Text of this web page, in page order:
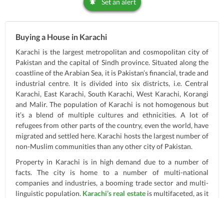
Set an alert
Buying a House in Karachi
Karachi is the largest metropolitan and cosmopolitan city of
Pakistan and the capital of Sindh province. Situated along the
coastline of the Arabian Sea, it is Pakistan’s financial, trade and
industrial centre. It is divided into six districts, i.e. Central
Karachi, East Karachi, South Karachi, West Karachi, Korangi
and Malir. The population of Karachi is not homogenous but
it’s a blend of multiple cultures and ethnicities. A lot of
refugees from other parts of the country, even the world, have
migrated and settled here. Karachi hosts the largest number of
non-Muslim communities than any other city of Pakistan.
Property in Karachi is in high demand due to a number of
facts. The city is home to a number of multi-national
companies and industries, a booming trade sector and multi-
linguistic population. Karachi’s real estateis multifaceted, as it